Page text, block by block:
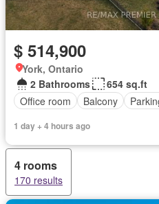
$ 514,900
York, Ontario
2 Bathrooms
654 sq.ft
Office room
Balcony
1 day + 4 hours ago
4 rooms
170 results